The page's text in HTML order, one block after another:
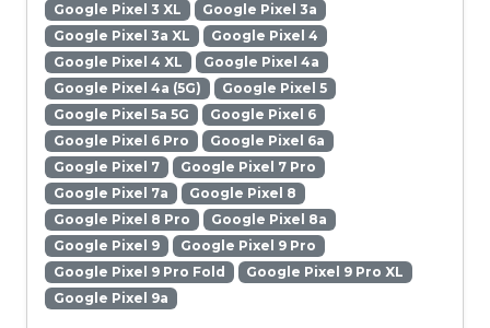
Google Pixel 3 XL
Google Pixel 3a
Google Pixel 3a XL
Google Pixel 4
Google Pixel 4 XL
Google Pixel 4a
Google Pixel 4a (5G)
Google Pixel 5
Google Pixel 5a 5G
Google Pixel 6
Google Pixel 6 Pro
Google Pixel 6a
Google Pixel 7
Google Pixel 7 Pro
Google Pixel 7a
Google Pixel 8
Google Pixel 8 Pro
Google Pixel 8a
Google Pixel 9
Google Pixel 9 Pro
Google Pixel 9 Pro Fold
Google Pixel 9 Pro XL
Google Pixel 9a